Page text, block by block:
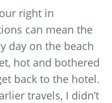
right in
can mean the
day on the beach
hot and bothered
back to the hotel.
travels, I didn’t